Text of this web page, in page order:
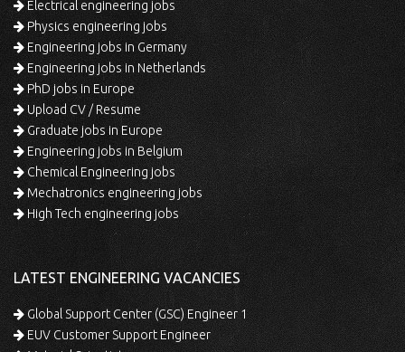
Electrical engineering jobs
Physics engineering jobs
Engineering jobs in Germany
Engineering jobs in Netherlands
PhD jobs in Europe
Upload CV / Resume
Graduate jobs in Europe
Engineering jobs in Belgium
Chemical Engineering jobs
Mechatronics engineering jobs
High Tech engineering jobs
LATEST ENGINEERING VACANCIES
Global Support Center (GSC) Engineer 1
EUV Customer Support Engineer